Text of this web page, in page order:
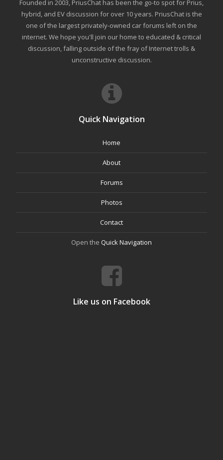
Founded in 2003, PriusChat has been the go-to spot for Prius,
hybrid, and EV discussion for over 10 years. PriusChat is the
one of the largest privately-owned car forums left on the
internet. We hope you'll join our home to educated & critical
discussion, falling outside of the fray of Internet trolls &
unconstructive discussion.
Quick Navigation
Home
About
Forums
Photos
Contact
Open the Quick Navigation
Like us on Facebook